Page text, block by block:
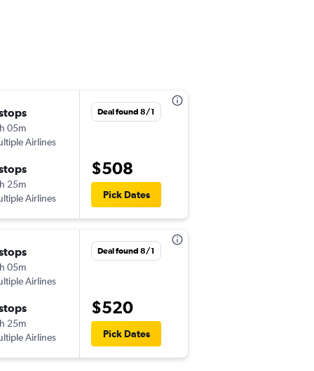
05m
Airlines
25m
Airlines
Deal found 8/1
$508
Pick Dates
05m
Airlines
25m
Airlines
Deal found 8/1
$520
Pick Dates